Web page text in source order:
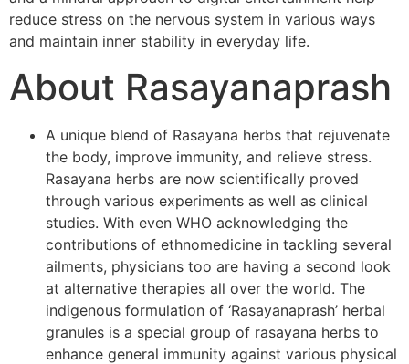
reduce stress on the nervous system in various ways
and maintain inner stability in everyday life.
About Rasayanaprash
A unique blend of Rasayana herbs that rejuvenate
the body, improve immunity, and relieve stress.
Rasayana herbs are now scientifically proved
through various experiments as well as clinical
studies. With even WHO acknowledging the
contributions of ethnomedicine in tackling several
ailments, physicians too are having a second look
at alternative therapies all over the world. The
indigenous formulation of ‘Rasayanaprash’ herbal
granules is a special group of rasayana herbs to
enhance general immunity against various physical